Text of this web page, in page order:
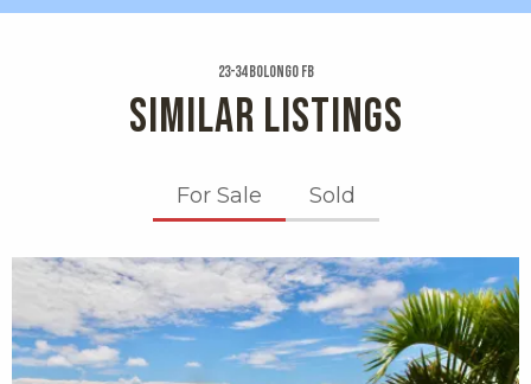
23-34 Bolongo Fb
SIMILAR LISTINGS
For Sale Sold
X1X